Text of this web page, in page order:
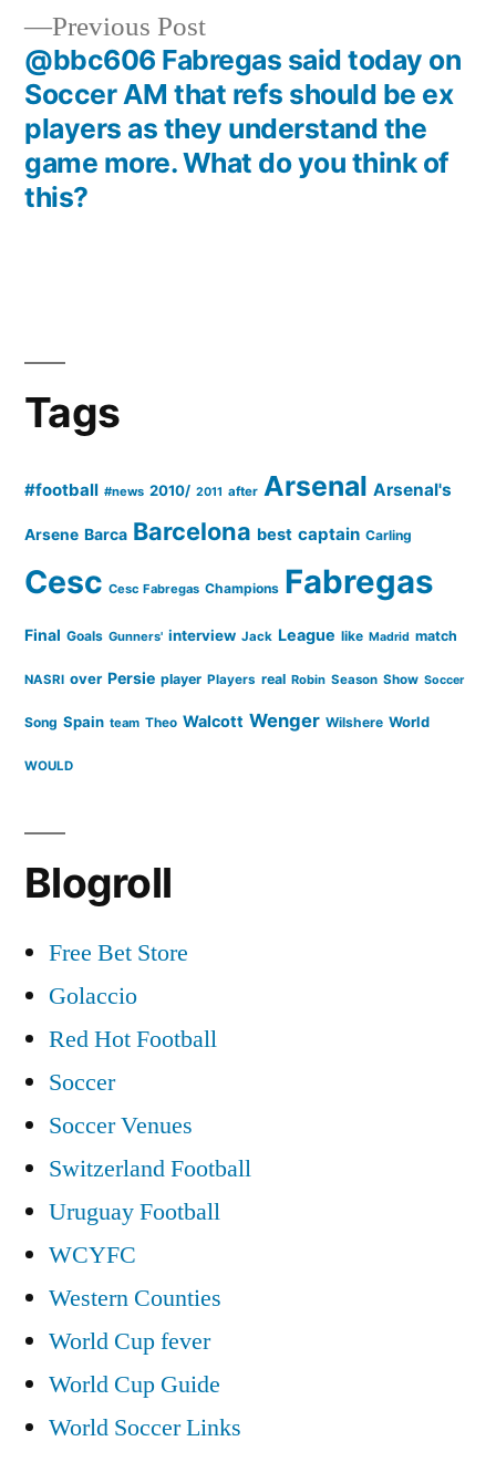
Previous PostPrevious
post:
@bbc606 Fabregas said today on
Soccer AM that refs should be ex
players as they understand the
game more. What do you think of
this?
Tags
#football #news 2010/ 2011 after Arsenal Arsenal's
Arsene Barca Barcelona best captain Carling
Cesc Cesc Fabregas Champions Fabregas
Final Goals Gunners' interview Jack League like Madrid match
NASRI over Persie player Players real Robin Season Show Soccer
Song Spain team Theo Walcott Wenger Wilshere World
WOULD
Blogroll
Free Bet Store
Golaccio
Red Hot Football
Soccer
Soccer Venues
Switzerland Football
Uruguay Football
WCYFC
Western Counties
World Cup fever
World Cup Guide
World Soccer Links